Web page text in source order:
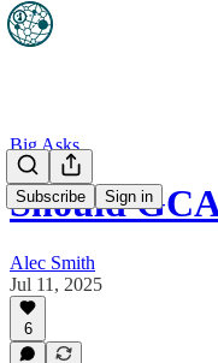
Subscribe Sign in
Big Asks
Should
Alec Smith
Jul 11, 2025
6